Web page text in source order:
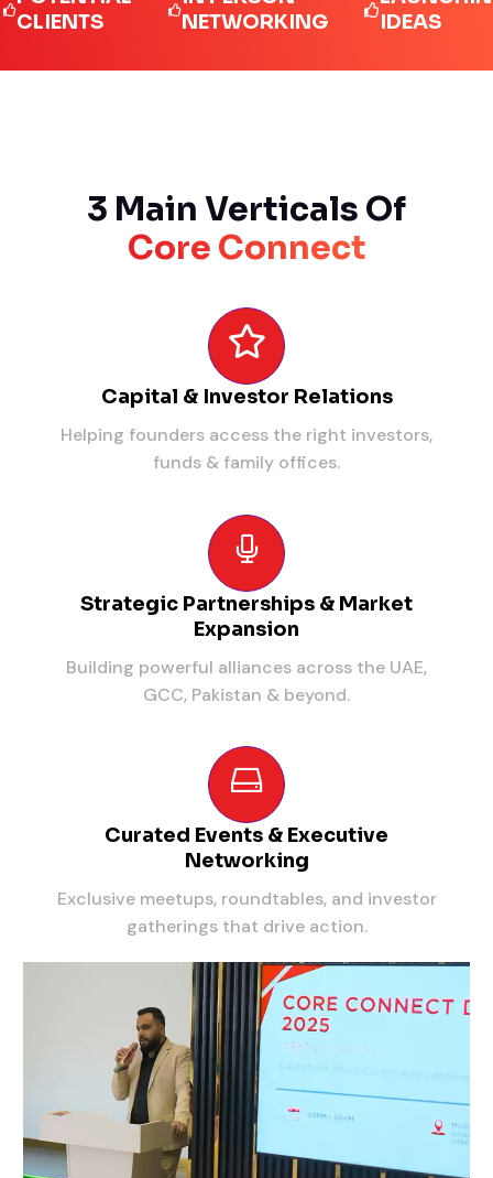
NETWORKING
IDEAS
3 Main Verticals Of
Core Connect
Capital & Investor Relations
Helping founders access the right investors,
funds & family offices.
Strategic Partnerships & Market
Expansion
Building powerful alliances across the UAE,
GCC, Pakistan & beyond.
Curated Events & Executive
Networking
Exclusive meetups, roundtables, and investor
gatherings that drive action.